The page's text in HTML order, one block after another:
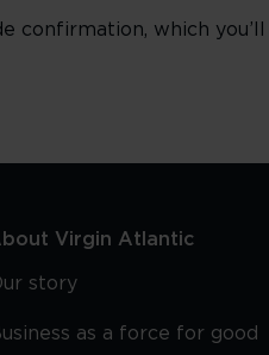
confirmation, which
Virgin Atlantic
story
as a force for good